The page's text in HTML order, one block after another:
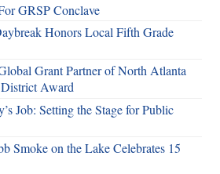
GRSP Conclave
Honors Local Fifth Grade
Grant Partner of North Atlanta
Award
Job: Setting the Stage for Public
Smoke on the Lake Celebrates 15